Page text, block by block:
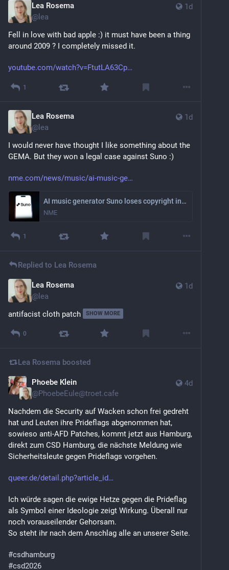
1d
Lea Rosema
@ lea
Fell in love with bad apple :) it must have been a thing
around 2009 ? I completely missed it.
youtube.com/watch?v=FtutLA63Cp
1
1d
Lea Rosema
@ lea
I would never have thought I like something about the
GEMA. But they won a legal case against Suno :)
nme.com/news/music/ai-music-ge
AI music generator Suno loses copyright infringement legal case
NME
1
Replied to Lea Rosema
1d
Lea Rosema
@ lea
antifacist cloth patch
SHOW MORE
0
Lea Rosema boosted
4d
Phoebe Klein
@PhoebeEule@troet.cafe
Nachdem die Security auf Wacken schon frei gedreht
hat und Leuten ihre Prideflags abgenommen hat,
sowieso anti-AFD Patches, kommt jetzt aus Hamburg,
direkt zum CSD Hamburg, die nächste Meldung wie
Sicherheitsleute gegen Prideflags vorgehen.
queer.de/detail.php?article_id
Ich würde sagen die ewige Hetze gegen die Prideflag
als Symbol einer Ideologie zeigt Wirkung. Überall nur
noch vorauseilender Gehorsam.
So steht ihr nach dem Anschlag alle an unserer Seite.
#csdhamburg
#csd2026